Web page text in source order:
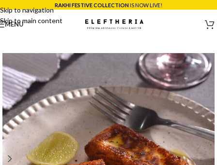
Skip to navigation
Skip to main content
*SAME DAY DELIVERY ACROSS MUMBAI:ORDER BEFORE 5PM!
MENU